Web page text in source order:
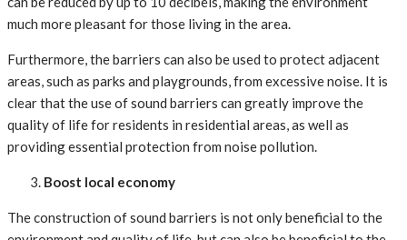
much more pleasant for those living in the area.
Furthermore, the barriers can also be used to protect adjacent
areas, such as parks and playgrounds, from excessive noise. It is
clear that the use of sound barriers can greatly improve the
quality of life for residents in residential areas, as well as
providing essential protection from noise pollution.
Boost local economy
The construction of sound barriers is not only beneficial to the